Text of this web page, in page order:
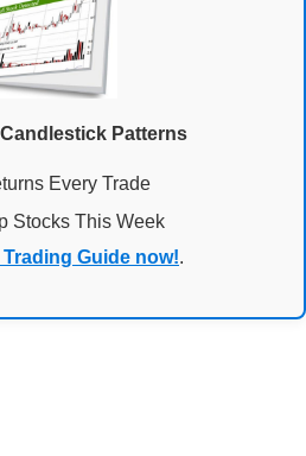
Patterns
Every Trade
Stocks This Week
Guide now!.